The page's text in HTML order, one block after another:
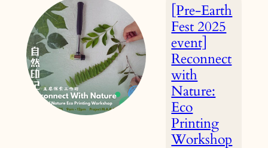
[Pre-Earth
Fest 2025
event]
Reconnect
with
Nature:
Eco
Printing
Workshop